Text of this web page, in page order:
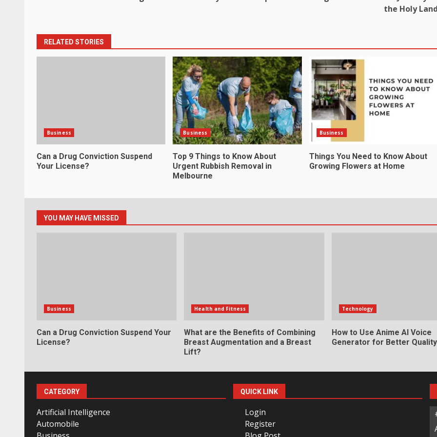
the Holy
RELATED STORIES
Business
Can a Drug Conviction Suspend
Your License?
Business
Top 9 Things to Know About
Urgent Rubbish Removal in
Melbourne
Business
Things You Need to Know About
Growing Flowers at Home
YOU MAY HAVE MISSED
Business
Can a Drug Conviction Suspend Your
License?
Health and Fitness
What are the Benefits of Combining
Breast Augmentation and a Breast
Lift?
Technology
How to Use Anime AI Voice
Generator for Better
CATEGORY
Artificial Intelligence
Automobile
QUICK LINK
Login
Register